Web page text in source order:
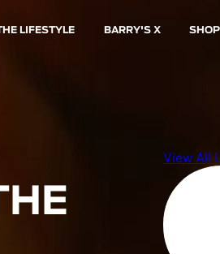
LIFESTYLE BARRY'S X SHOP